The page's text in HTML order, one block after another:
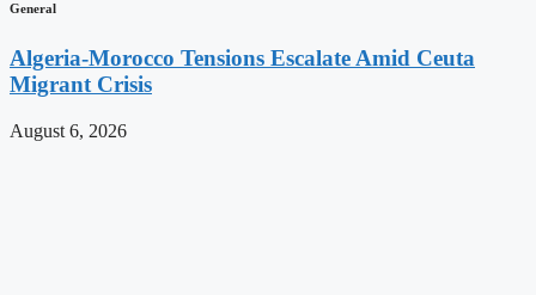
General
Algeria-Morocco Tensions Escalate Amid Ceuta
Migrant Crisis
August 6, 2026